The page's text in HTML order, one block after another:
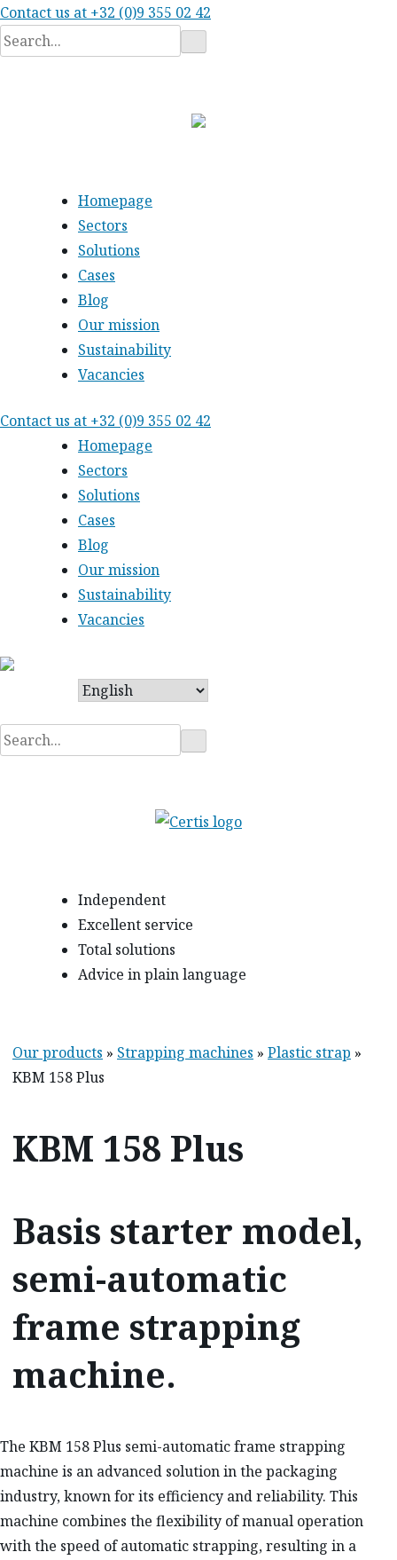
Contact us at +32 (0)9 355 02 42
Search
for:
Homepage
Sectors
Solutions
Cases
Blog
Our mission
Sustainability
Vacancies
Skip
Contact us at +32 (0)9 355 02 42
Homepage
Sectors
Solutions
Cases
Blog
Our mission
Sustainability
Vacancies
Search
for:
Independent
Excellent service
Total solutions
Advice in plain language
Our products » Strapping machines » Plastic strap »
KBM 158 Plus
KBM 158 Plus
Basis starter model,
semi-automatic
frame strapping
machine.
The KBM 158 Plus semi-automatic frame strapping
machine is an advanced solution in the packaging
industry, known for its efficiency and reliability. This
machine combines the flexibility of manual operation
with the speed of automatic strapping, resulting in a